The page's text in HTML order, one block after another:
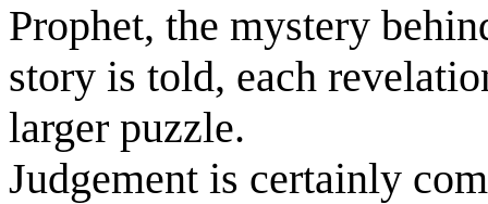
Prophet, the mystery
story is told, each
larger puzzle.
Judgement is certainly